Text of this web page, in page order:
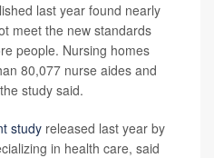
last year found nearly
meet the new standards
people. Nursing homes
80,077 nurse aides and
study said.
study released last year by
in health care, said